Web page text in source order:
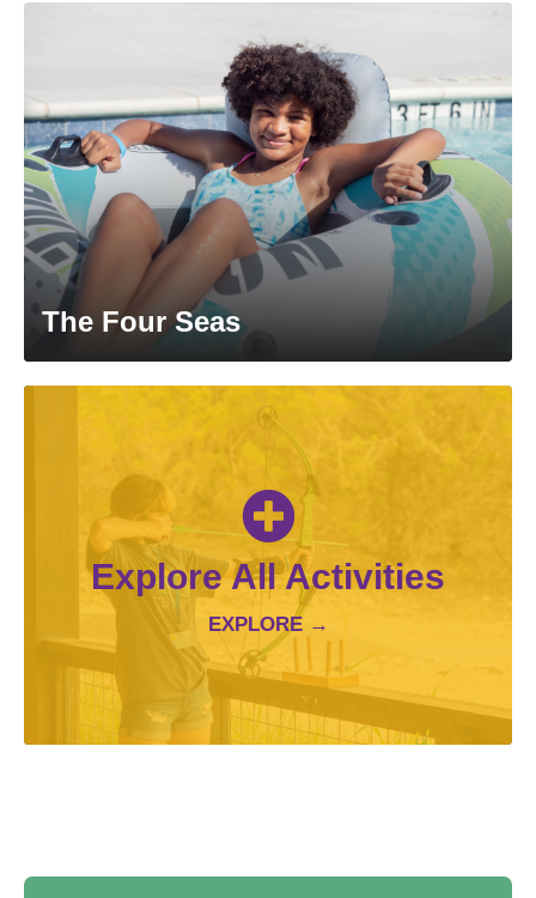
The Four Seas
Explore All Activities
EXPLORE →